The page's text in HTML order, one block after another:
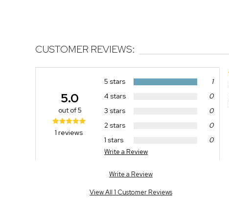
CUSTOMER REVIEWS:
5 stars
1
4 stars
0
3 stars
0
2 stars
0
1 stars
0
Write a Review
5.0
out of 5
1 reviews
Write a Review
View All 1 Customer Reviews